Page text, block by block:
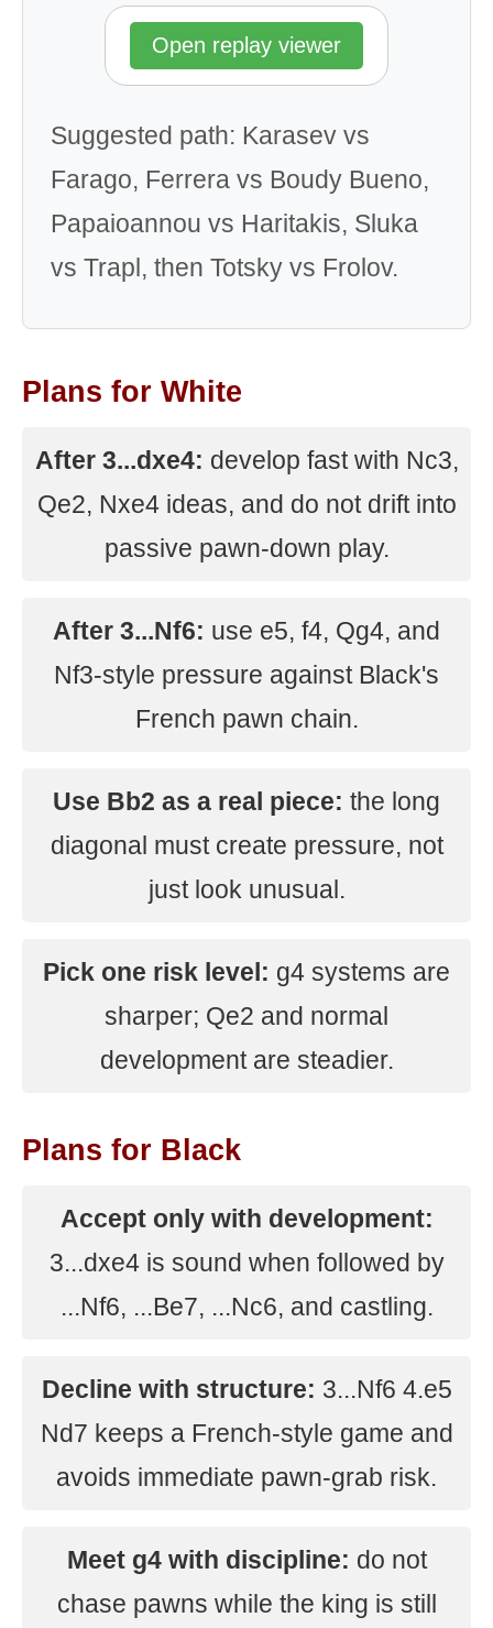
Open replay viewer
Suggested path: Karasev vs
Farago, Ferrera vs Boudy Bueno,
Papaioannou vs Haritakis, Sluka
vs Trapl, then Totsky vs Frolov.
Plans for White
After 3...dxe4: develop fast with Nc3,
Qe2, Nxe4 ideas, and do not drift into
passive pawn-down play.
After 3...Nf6: use e5, f4, Qg4, and
Nf3-style pressure against Black's
French pawn chain.
Use Bb2 as a real piece: the long
diagonal must create pressure, not
just look unusual.
Pick one risk level: g4 systems are
sharper; Qe2 and normal
development are steadier.
Plans for Black
Accept only with development:
3...dxe4 is sound when followed by
...Nf6, ...Be7, ...Nc6, and castling.
Decline with structure: 3...Nf6 4.e5
Nd7 keeps a French-style game and
avoids immediate pawn-grab risk.
Meet g4 with discipline: do not
chase pawns while the king is still